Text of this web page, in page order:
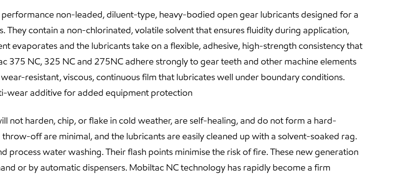
non-leaded, diluent-type, heavy-bodied open gear lubricants designed for a
contain a non-chlorinated, volatile solvent that ensures fluidity during application,
evaporates and the lubricants take on a flexible, adhesive, high-strength consistency that
375 NC, 325 NC and 275NC adhere strongly to gear teeth and other machine elements
resistant, viscous, continuous film that lubricates well under boundary conditions.
wear additive for added equipment protection
not harden, chip, or flake in cold weather, are self-healing, and do not form a hard-
off are minimal, and the lubricants are easily cleaned up with a solvent-soaked rag.
process water washing. Their flash points minimise the risk of fire. These new generation
or by automatic dispensers. Mobiltac NC technology has rapidly become a firm